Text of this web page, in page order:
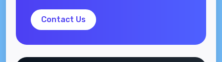
Contact Us